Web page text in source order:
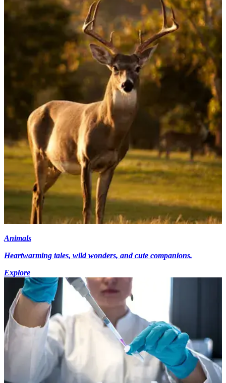
Animals
Heartwarming tales, wild wonders, and cute companions.
Explore